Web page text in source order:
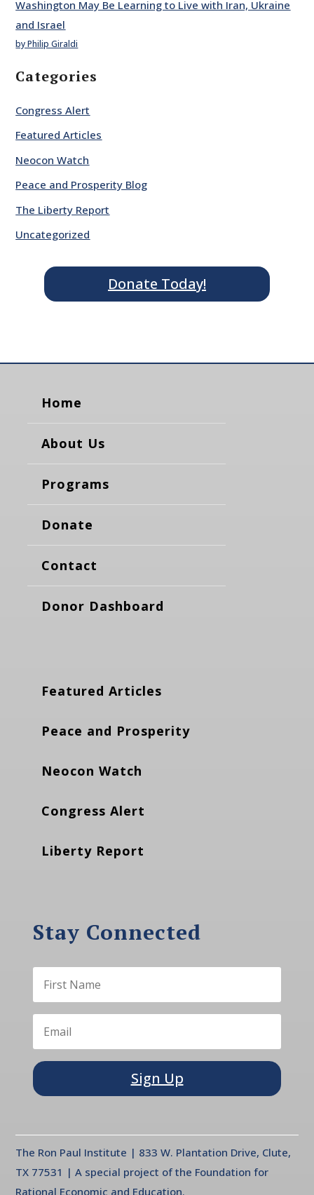
Washington May Be Learning to Live with Iran, Ukraine
and Israel
by Philip Giraldi
Categories
Congress Alert
Featured Articles
Neocon Watch
Peace and Prosperity Blog
The Liberty Report
Uncategorized
Donate Today!
Home
About Us
Programs
Donate
Contact
Donor Dashboard
Featured Articles
Peace and Prosperity
Neocon Watch
Congress Alert
Liberty Report
Stay Connected
Sign Up
The Ron Paul Institute | 833 W. Plantation Drive, Clute,
TX 77531 | A special project of the Foundation for
Rational Economic and Education.